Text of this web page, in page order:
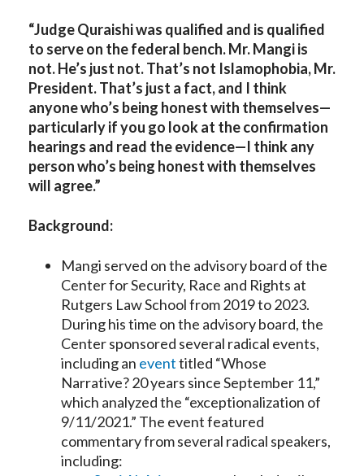
“Judge Quraishi was qualified and is qualified
to serve on the federal bench. Mr. Mangi is
not. He’s just not. That’s not Islamophobia, Mr.
President. That’s just a fact, and I think
anyone who’s being honest with themselves—
particularly if you go look at the confirmation
hearings and read the evidence—I think any
person who’s being honest with themselves
will agree.”
Background:
Mangi served on the advisory board of the
Center for Security, Race and Rights at
Rutgers Law School from 2019 to 2023.
During his time on the advisory board, the
Center sponsored several radical events,
including an eventtitled “Whose
Narrative? 20 years since September 11,”
which analyzed the “exceptionalization of
9/11/2021.” The event featured
commentary from several radical speakers,
including: